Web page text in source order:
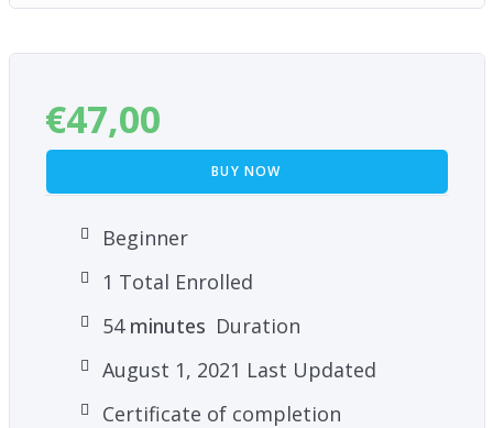
€47,00
BUY NOW
Beginner
1 Total Enrolled
54minutes Duration
August 1, 2021 Last Updated
Certificate of completion